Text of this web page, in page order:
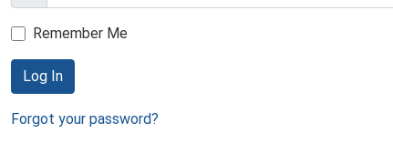
Remember Me
Log In
Forgot your password?